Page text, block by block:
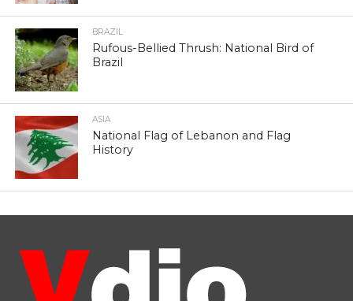
BRAZIL
Rufous-Bellied Thrush: National Bird of
Brazil
ASIA
National Flag of Lebanon and Flag
History